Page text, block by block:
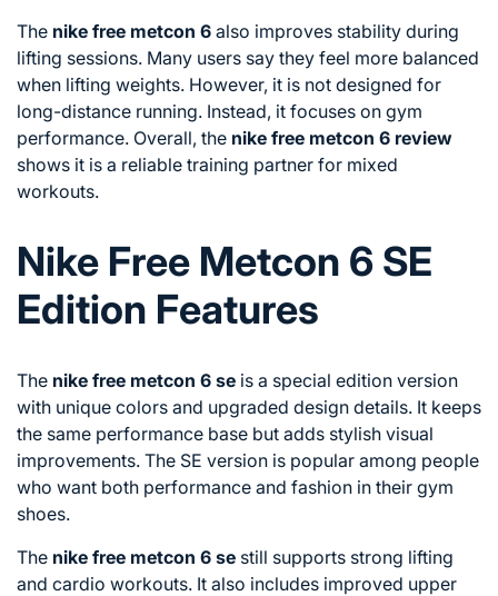
The nike free metcon 6 also improves stability during
lifting sessions. Many users say they feel more balanced
when lifting weights. However, it is not designed for
long-distance running. Instead, it focuses on gym
performance. Overall, the nike free metcon 6 review
shows it is a reliable training partner for mixed
workouts.
Nike Free Metcon 6 SE
Edition Features
The nike free metcon 6 se is a special edition version
with unique colors and upgraded design details. It keeps
the same performance base but adds stylish visual
improvements. The SE version is popular among people
who want both performance and fashion in their gym
shoes.
The nike free metcon 6 se still supports strong lifting
and cardio workouts. It also includes improved upper